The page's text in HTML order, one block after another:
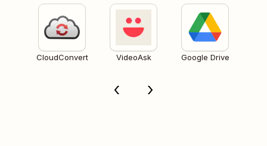
CloudConvert VideoAsk Google Drive